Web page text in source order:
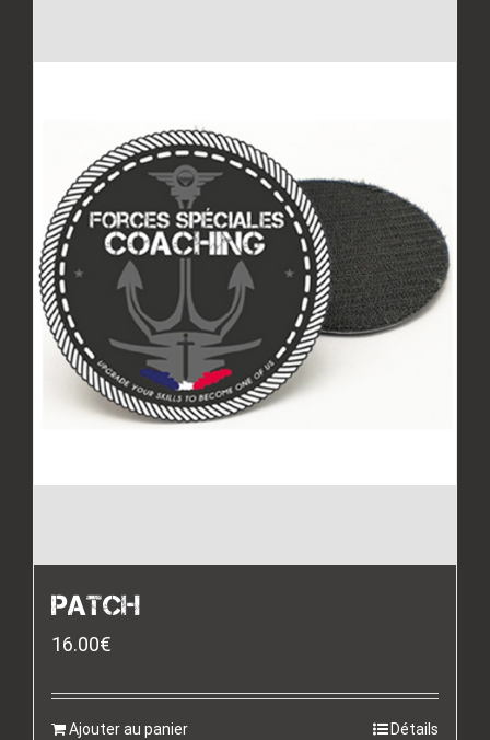
PATCH
16.00€
Ajouter au panier Détails